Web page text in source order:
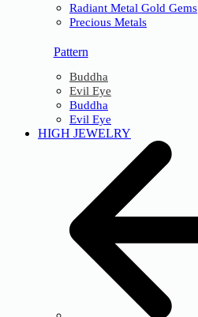
Radiant Metal Gold Gems
Precious Metals
Pattern
Buddha
Evil Eye
Buddha
Evil Eye
HIGH JEWELRY